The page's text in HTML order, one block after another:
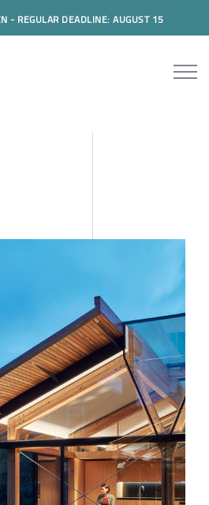
- REGULAR DEADLINE: AUGUST 15